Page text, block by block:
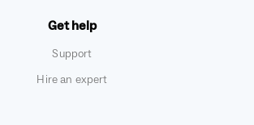
Get help
Support
Hire an expert